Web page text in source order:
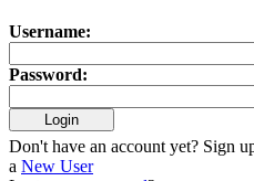
Username:
Password:
Don't have an account yet? Sign
a New User